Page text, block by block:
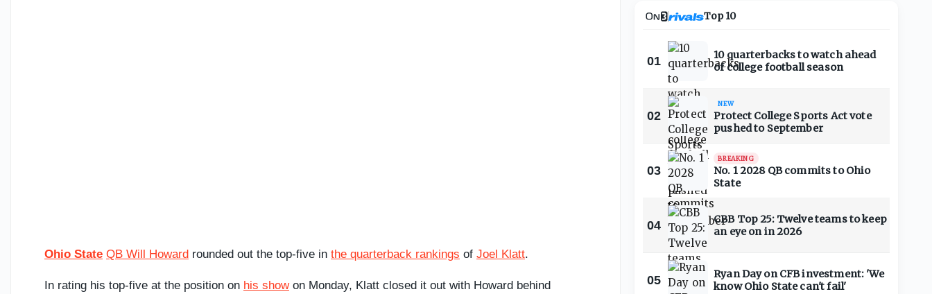
Ohio State QB Will Howard rounded out the top-five in the quarterback rankings of Joel Klatt.
In rating his top-five at the position on his showon Monday, Klatt closed it out with Howard behind
Top 10
01
10 quarterbacks to watch ahead
of college football season
02
NEW
Protect College Sports Act vote
pushed to September
03
BREAKING
No. 1 2028 QB commits to Ohio
State
04
CBB Top 25: Twelve teams to keep
an eye on in 2026
05
Ryan Day on CFB investment: 'We
know Ohio State can't fail'